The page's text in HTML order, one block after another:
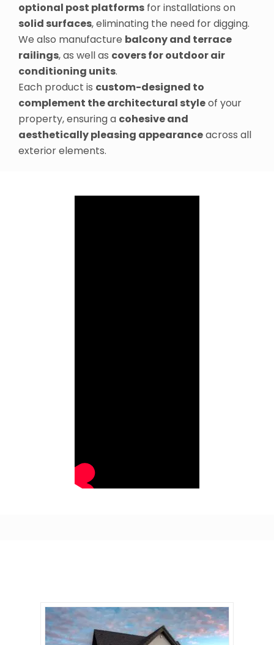
optional post platforms for installations on
solid surfaces, eliminating the need for digging.
We also manufacture balcony and terrace
railings, as well as covers for outdoor air
conditioning units.
Each product is custom-designed to
complement the architectural styleof your
property, ensuring a cohesive and
aesthetically pleasing appearanceacross all
exterior elements.